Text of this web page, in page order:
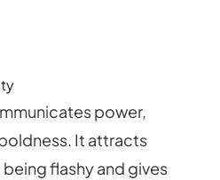
power,
It attracts
flashy and gives